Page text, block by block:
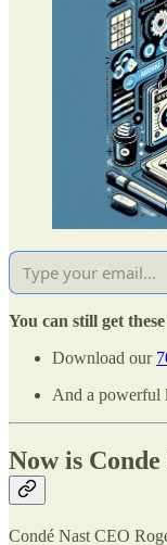
You can still get
Download our
And a powerful
Now is
Condé Nast CEO